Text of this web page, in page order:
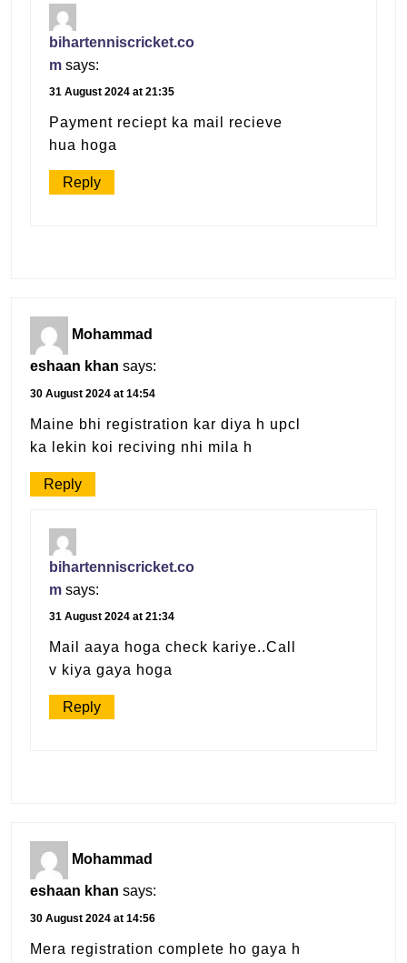
bihartenniscricket.co
m says:
31 August 2024 at 21:35
Payment reciept ka mail recieve
hua hoga
Reply
Mohammad
eshaan khan says:
30 August 2024 at 14:54
Maine bhi registration kar diya h upcl
ka lekin koi reciving nhi mila h
Reply
bihartenniscricket.co
m says:
31 August 2024 at 21:34
Mail aaya hoga check kariye..Call
v kiya gaya hoga
Reply
Mohammad
eshaan khan says:
30 August 2024 at 14:56
Mera registration complete ho gaya h